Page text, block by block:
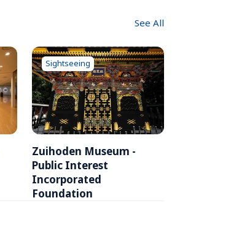
See All
Zuihoden Museum -
Public Interest
Incorporated
Foundation
Sightseeing